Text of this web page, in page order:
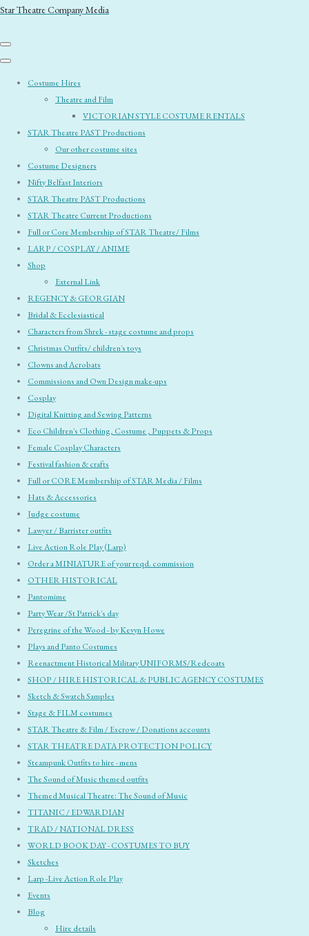
Star Theatre Company Media
Costume Hires
Theatre and Film
VICTORIAN STYLE COSTUME RENTALS
STAR Theatre PAST Productions
Our other costume sites
Costume Designers
Nifty Belfast Interiors
STAR Theatre PAST Productions
STAR Theatre Current Productions
Full or Core Membership of STAR Theatre/ Films
LARP / COSPLAY / ANIME
Shop
External Link
REGENCY & GEORGIAN
Bridal & Ecclesiastical
Characters from Shrek - stage costume and props
Christmas Outfits/ children's toys
Clowns and Acrobats
Commissions and Own Design make-ups
Cosplay
Digital Knitting and Sewing Patterns
Eco Children's Clothing, Costume , Puppets & Props
Female Cosplay Characters
Festival fashion & crafts
Full or CORE Membership of STAR Media / Films
Hats & Accessories
Judge costume
Lawyer / Barrister outfits
Live Action Role Play (Larp)
Order a MINIATURE of your reqd. commission
OTHER HISTORICAL
Pantomime
Party Wear /St Patrick's day
Peregrine of the Wood - by Kevyn Howe
Plays and Panto Costumes
Reenactment Historical Military UNIFORMS/Redcoats
SHOP / HIRE HISTORICAL & PUBLIC AGENCY COSTUMES
Sketch & Swatch Samples
Stage & FILM costumes
STAR Theatre & Film / Escrow / Donations accounts
STAR THEATRE DATA PROTECTION POLICY
Steampunk Outfits to hire - mens
The Sound of Music themed outfits
Themed Musical Theatre: The Sound of Music
TITANIC / EDWARDIAN
TRAD / NATIONAL DRESS
WORLD BOOK DAY - COSTUMES TO BUY
Sketches
Larp -Live Action Role Play
Events
Blog
Hire details